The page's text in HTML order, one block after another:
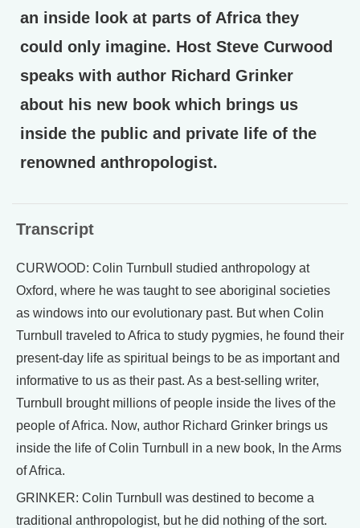
an inside look at parts of Africa they
could only imagine. Host Steve Curwood
speaks with author Richard Grinker
about his new book which brings us
inside the public and private life of the
renowned anthropologist.
Transcript
CURWOOD: Colin Turnbull studied anthropology at
Oxford, where he was taught to see aboriginal societies
as windows into our evolutionary past. But when Colin
Turnbull traveled to Africa to study pygmies, he found their
present-day life as spiritual beings to be as important and
informative to us as their past. As a best-selling writer,
Turnbull brought millions of people inside the lives of the
people of Africa. Now, author Richard Grinker brings us
inside the life of Colin Turnbull in a new book, In the Arms
of Africa.
GRINKER: Colin Turnbull was destined to become a
traditional anthropologist, but he did nothing of the sort.